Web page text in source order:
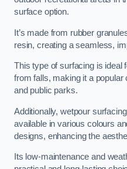
surface option.
It’s made from rubber
resin, creating a seamless,
This type of surfacing is ideal
from falls, making it a
and public parks.
Additionally, wetpour
available in various colours
designs, enhancing the
Its low-maintenance and